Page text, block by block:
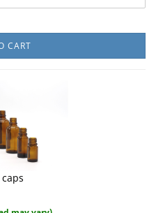
CART